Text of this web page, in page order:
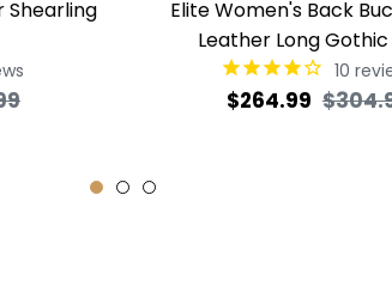
Shearling
Sale
Elite Women's Back
Leather Long
10
Regular
$264.99